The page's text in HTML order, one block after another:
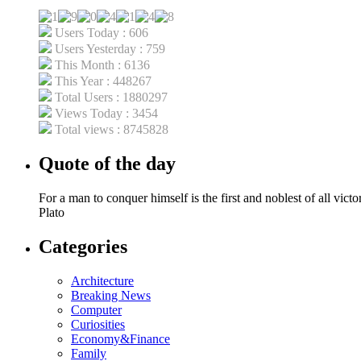
Users Today : 606
Users Yesterday : 759
This Month : 6136
This Year : 448267
Total Users : 1880297
Views Today : 3454
Total views : 8745828
Quote of the day
For a man to conquer himself is the first and noblest of all
Plato
Categories
Architecture
Breaking News
Computer
Curiosities
Economy&Finance
Family